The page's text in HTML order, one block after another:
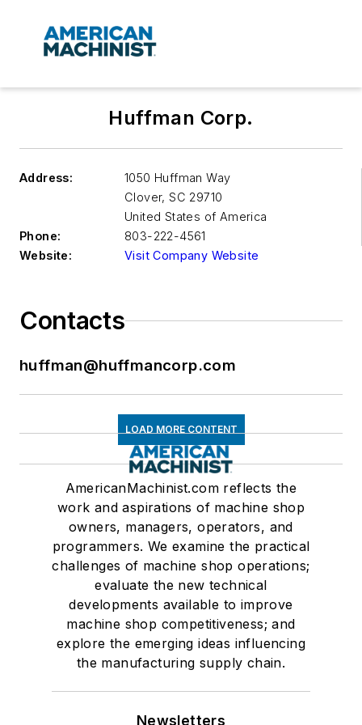
Huffman Corp.
Address:
1050 Huffman Way
Clover, SC 29710
United States of America
Phone:
803-222-4561
Website:
Visit Company Website
Contacts
huffman@huffmancorp.com
LOAD MORE CONTENT
AmericanMachinist.com reflects the
work and aspirations of machine shop
owners, managers, operators, and
programmers. We examine the practical
challenges of machine shop operations;
evaluate the new technical
developments available to improve
machine shop competitiveness; and
explore the emerging ideas influencing
the manufacturing supply chain.
Newsletters